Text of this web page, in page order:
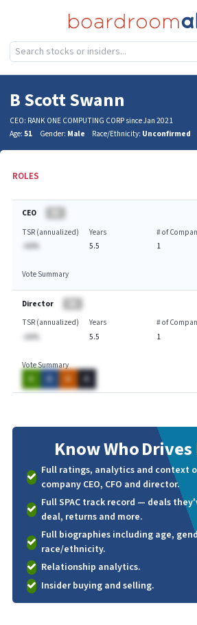
B Scott Swann
CEO: RANK ONE COMPUTING CORP since Jan 2021
Age: 51 Gender: Male Race/Ethnicity: Unconfirmed
ROLES
CEO
TSR (annualized)
-AA%
Years
5.5
# of
1
Vote Summary
Director
TSR (annualized)
-AA%
Years
5.5
# of
1
Vote Summary
A
A
Know Who
Full ratings, analytics and context
company CEO, CFO and director.
Full SPAC track record — deals
deal, returns and more.
Full biographies including age,
race/ethnicity.
Relationship analytics.
Insider buying and selling.